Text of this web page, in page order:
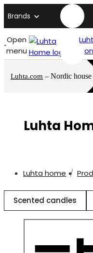
Brands
Open
menu
Luhta.com – Nordic house
Luhta
Luhta home
Scented candles